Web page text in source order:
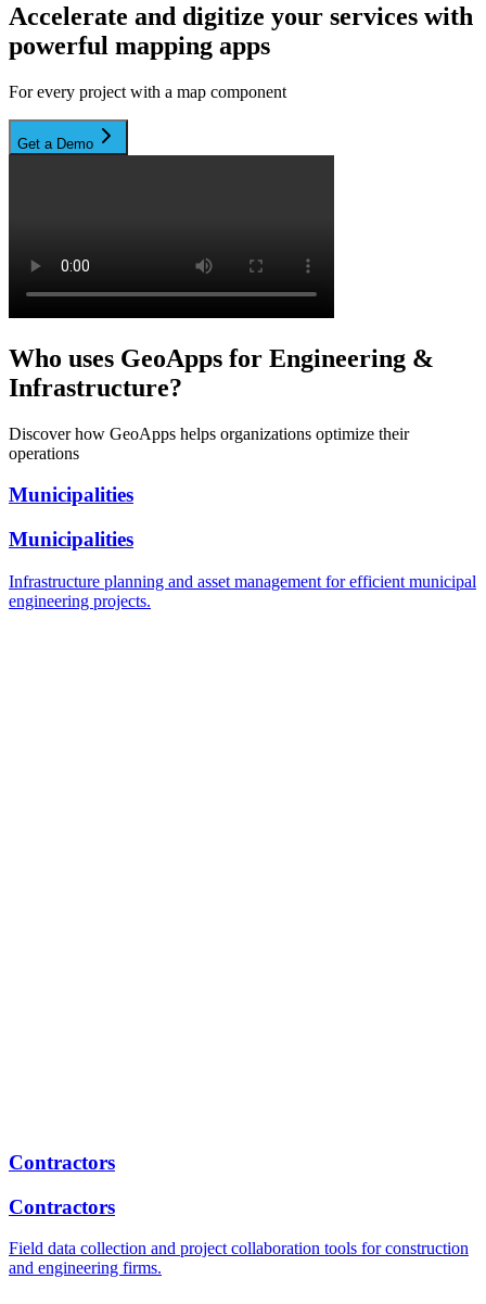
Accelerate and digitize your services with
powerful mapping apps
For every project with a map component
Get a Demo
Who uses GeoApps for Engineering &
Infrastructure?
Discover how GeoApps helps organizations optimize their
operations
Municipalities
Municipalities
Infrastructure planning and asset management for efficient municipal
engineering projects.
Contractors
Contractors
Field data collection and project collaboration tools for construction
and engineering firms.